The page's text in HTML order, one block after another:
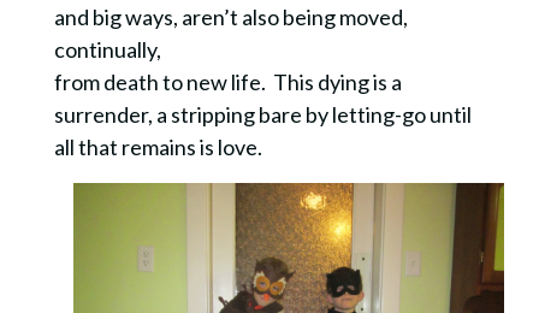
and big ways, aren’t also being moved,
continually,
from death to new life. This dying is a
surrender, a stripping bare by letting-go until
all that remains is love.